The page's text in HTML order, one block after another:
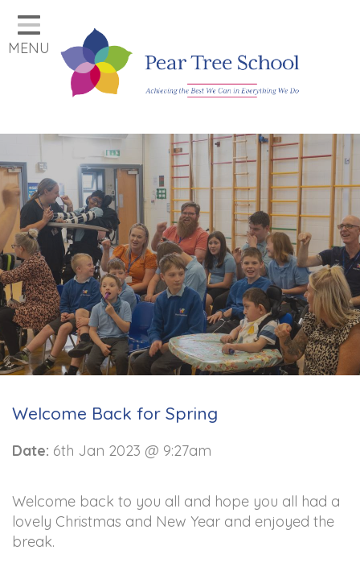
Home
Classes
Our School
Key Information
Job Vacancies
Contact
MENU
Welcome Back for Spring
Date: 6th Jan 2023 @ 9:27am
Welcome back to you all and hope you all had a
lovely Christmas and New Year and enjoyed the
break.